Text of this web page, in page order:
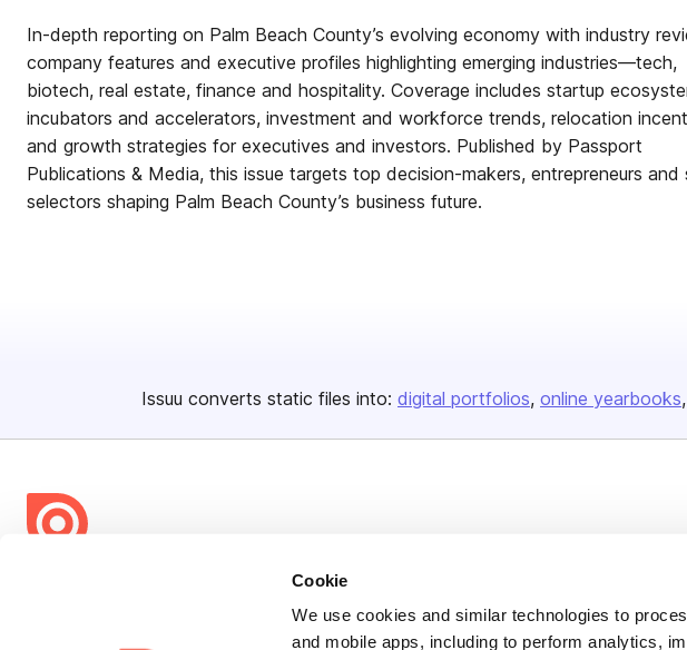
Cookie
We use cookies and similar technologies to
and mobile apps, including to perform analytics,
In-depth reporting on Palm Beach County’s evolving economy with industry
company features and executive profiles highlighting emerging industries—tech,
biotech, real estate, finance and hospitality. Coverage includes startup
incubators and accelerators, investment and workforce trends, relocation
and growth strategies for executives and investors. Published by Passport
Publications & Media, this issue targets top decision-makers, entrepreneurs and
selectors shaping Palm Beach County’s business future.
Issuu converts static files into: digital portfolios online yearbooks
share everywhere.